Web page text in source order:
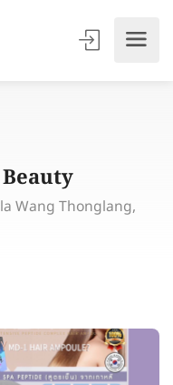
Beauty
Wang Thonglang,